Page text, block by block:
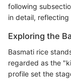
following
in detail,
Exploring the
Basmati rice
regarded as the
profile set the